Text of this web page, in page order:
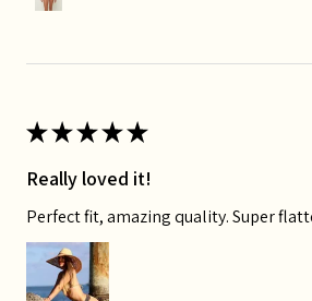
★★★★★
Really loved it!
Perfect fit, amazing quality. Super